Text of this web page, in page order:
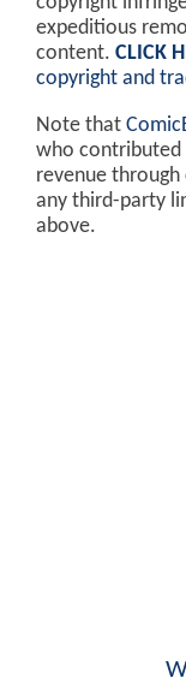
expeditious
content. CLICK
copyright and
Note that
who contributed
revenue through
any third-party
above.